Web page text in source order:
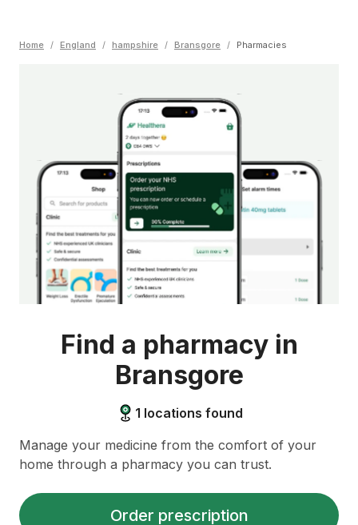
Home / England / hampshire / Bransgore / Pharmacies
Find a pharmacy in
Bransgore
1 locations found
Manage your medicine from the comfort of your
home through a pharmacy you can trust.
Order prescription